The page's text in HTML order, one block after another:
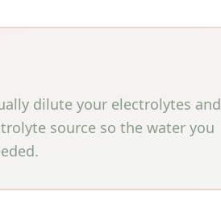
dilute your electrolytes and
source so the water you